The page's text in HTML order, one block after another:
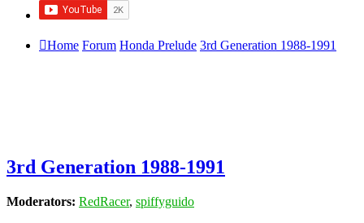
Home Forum Honda Prelude 3rd Generation 1988-1991
3rd Generation 1988-1991
Moderators: RedRacer, spiffyguido